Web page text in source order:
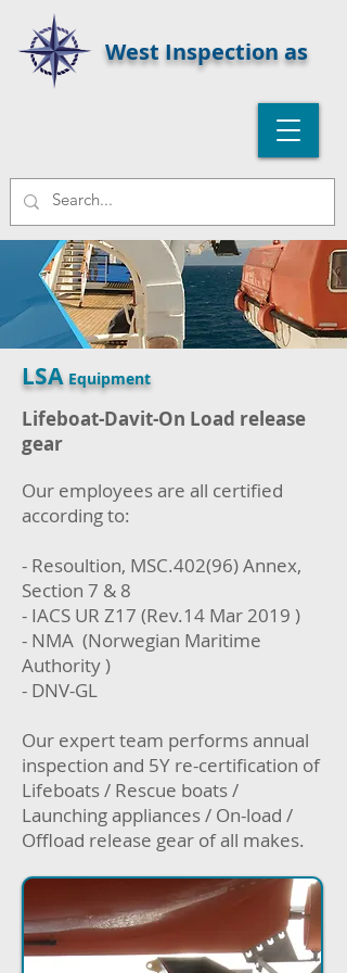
West Inspection as
LSA Equipment
Lifeboat-Davit-On Load release
gear
Our employees are all certified
according to:
- Resoultion, MSC.402(96) Annex,
Section 7 & 8
- IACS UR Z17 (Rev.14 Mar 2019 )
- NMA (Norwegian Maritime
Authority )
- DNV-GL
Our expert team performs annual
inspection and 5Y re-certification of
Lifeboats / Rescue boats /
Launching appliances / On-load /
Offload release gear of all makes.